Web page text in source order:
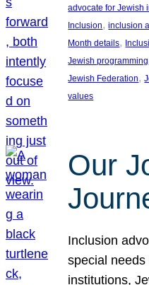
advocate for Jewish
Inclusion, inclusion
Month details,
Jewish programming
Jewish Federation,
values
Our
Inclusion
special
institutions,